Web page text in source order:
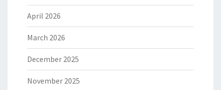
April 2026
March 2026
December 2025
November 2025